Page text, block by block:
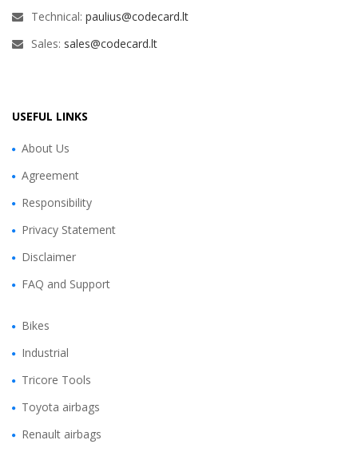
Technical: paulius@codecard.lt
Sales: sales@codecard.lt
USEFUL LINKS
About Us
Agreement
Responsibility
Privacy Statement
Disclaimer
FAQ and Support
Bikes
Industrial
Tricore Tools
Toyota airbags
Renault airbags